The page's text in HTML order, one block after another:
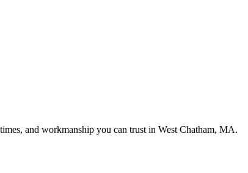
and workmanship you can trust in West Chatham, MA.